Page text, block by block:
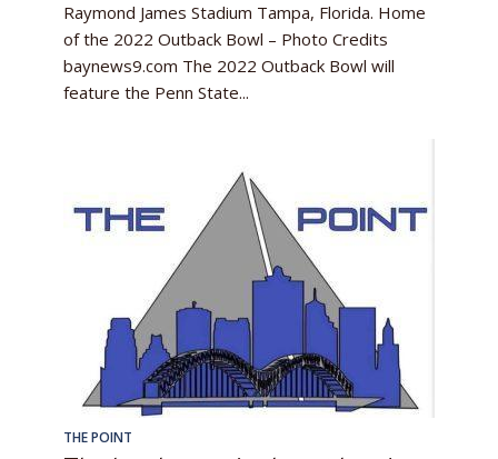
Raymond James Stadium Tampa, Florida. Home
of the 2022 Outback Bowl – Photo Credits
baynews9.com The 2022 Outback Bowl will
feature the Penn State...
THE POINT